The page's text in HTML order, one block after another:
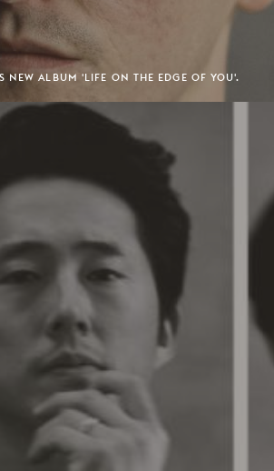
NEW ALBUM 'LIFE ON THE EDGE OF YOU'.